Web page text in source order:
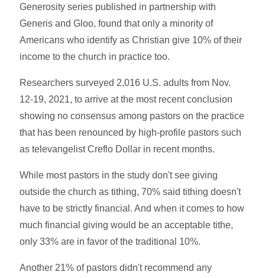
Generosity series published in partnership with
Generis and Gloo, found that only a minority of
Americans who identify as Christian give 10% of their
income to the church in practice too.
Researchers surveyed 2,016 U.S. adults from Nov.
12-19, 2021, to arrive at the most recent conclusion
showing no consensus among pastors on the practice
that has been renounced by high-profile pastors such
as televangelist Creflo Dollar in recent months.
While most pastors in the study don't see giving
outside the church as tithing, 70% said tithing doesn't
have to be strictly financial. And when it comes to how
much financial giving would be an acceptable tithe,
only 33% are in favor of the traditional 10%.
Another 21% of pastors didn't recommend any